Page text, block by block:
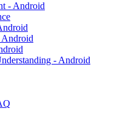
- Android
Android
- Android